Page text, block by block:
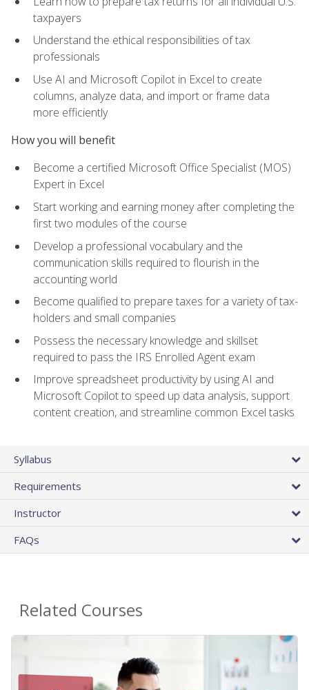
taxpayers
Understand the ethical responsibilities of tax
professionals
Use AI and Microsoft Copilot in Excel to create
columns, analyze data, and import or frame data
more efficiently
How you will benefit
Become a certified Microsoft Office Specialist (MOS)
Expert in Excel
Start working and earning money after completing the
first two modules of the course
Develop a professional vocabulary and the
communication skills required to flourish in the
accounting world
Become qualified to prepare taxes for a variety of tax-
holders and small companies
Possess the necessary knowledge and skillset
required to pass the IRS Enrolled Agent exam
Improve spreadsheet productivity by using AI and
Microsoft Copilot to speed up data analysis, support
content creation, and streamline common Excel tasks
Syllabus
Requirements
Instructor
FAQs
Related Courses